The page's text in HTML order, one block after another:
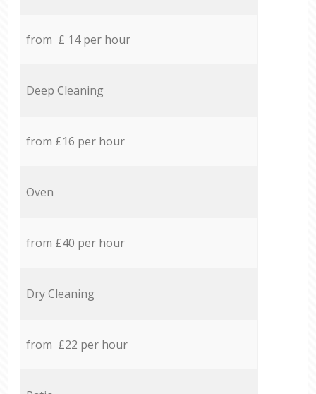
from £ 14 per hour
Deep Cleaning
from £16 per hour
Oven
from £40 per hour
Dry Cleaning
from £22 per hour